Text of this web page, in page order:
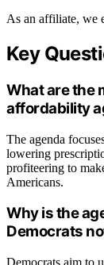
As an affiliate, we
Key
What are the
affordability
The agenda
lowering
profiteering to
Americans.
Why is the
Democrats